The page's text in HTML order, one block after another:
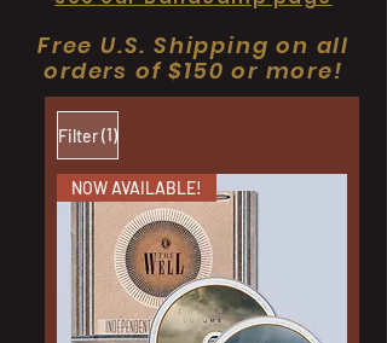
Free U.S. Shipping on all
orders of $150 or more!
Filter(1)
NOW AVAILABLE!